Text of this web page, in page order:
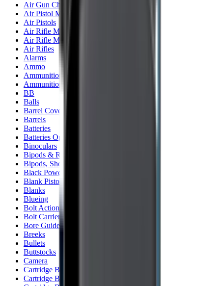
Air Gun Charging
Air Pistol Magazines
Air Pistols
Air Rifle Magazines
Air Rifle Moderators
Air Rifles
Alarms
Ammo
Ammunition Pouch
Ammunition Safes
BB
Balls
Barrel Covers
Barrels
Batteries
Batteries Optics
Binoculars
Bipods & Rests
Bipods, Shooting Sticks & Rests
Black Powder
Blank Pistols
Blanks
Blueing
Bolt Action Rifles
Bolt Carriers
Bore Guides
Breeks
Bullets
Buttstocks
Camera
Cartridge Bags
Cartridge Belts